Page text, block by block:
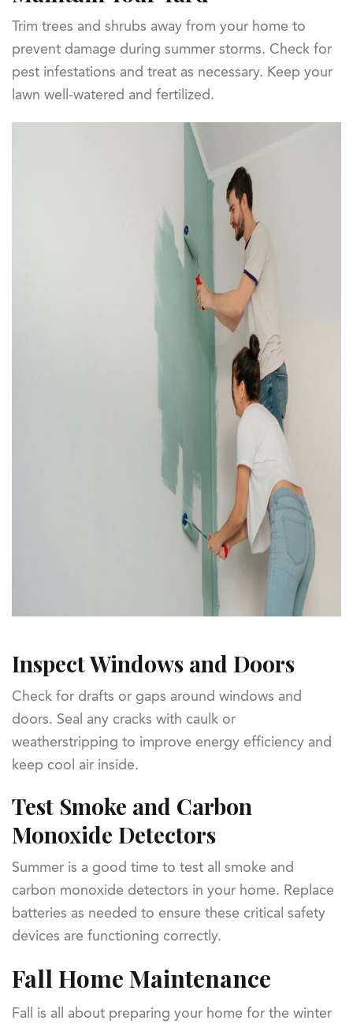
Trim trees and shrubs away from your home to
prevent damage during summer storms. Check for
pest infestations and treat as necessary. Keep your
lawn well-watered and fertilized.
Inspect Windows and Doors
Check for drafts or gaps around windows and
doors. Seal any cracks with caulk or
weatherstripping to improve energy efficiency and
keep cool air inside.
Test Smoke and Carbon
Monoxide Detectors
Summer is a good time to test all smoke and
carbon monoxide detectors in your home. Replace
batteries as needed to ensure these critical safety
devices are functioning correctly.
Fall Home Maintenance
Fall is all about preparing your home for the winter